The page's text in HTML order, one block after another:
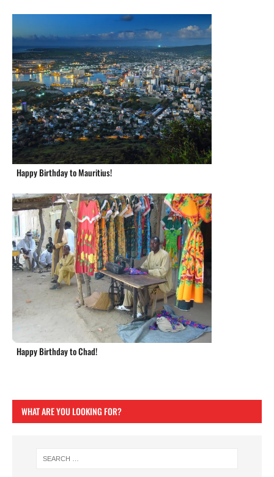
Happy Birthday to Mauritius!
Happy Birthday to Chad!
WHAT ARE YOU LOOKING FOR?